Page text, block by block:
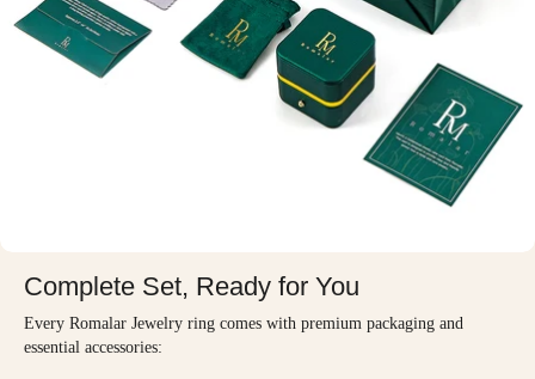
Complete Set, Ready for You
Every Romalar Jewelry ring comes with premium packaging and
essential accessories: